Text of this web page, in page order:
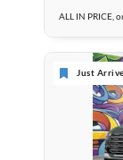
ALL IN PRICE,
Just